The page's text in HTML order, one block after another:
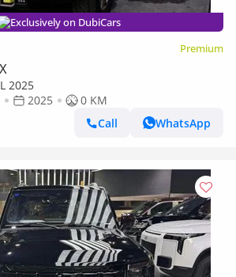
Exclusively on DubiCars
Premium
2025
2025
0 KM
Call
WhatsApp